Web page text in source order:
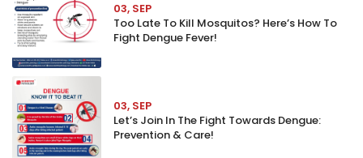
03, SEP
Too Late To Kill Mosquitos? Here’s How To
Fight Dengue Fever!
03, SEP
Let’s Join In The Fight Towards Dengue:
Prevention & Care!